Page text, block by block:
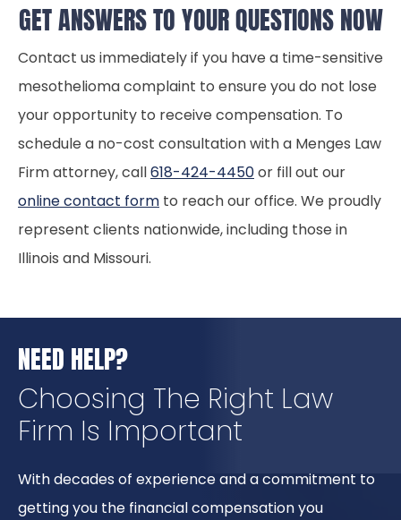
GET ANSWERS TO YOUR QUESTIONS NOW
Contact us immediately if you have a time-sensitive
mesothelioma complaint to ensure you do not lose
your opportunity to receive compensation. To
schedule a no-cost consultation with a Menges Law
Firm attorney, call618-424-4450or fill out our
online contact form to reach our office. We proudly
represent clients nationwide, including those in
Illinois and Missouri.
NEED HELP?
Choosing The Right Law
Firm Is Important
With decades of experience and a commitment to
getting you the financial compensation you